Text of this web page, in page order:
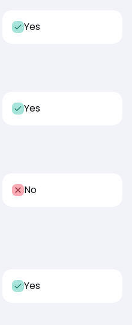
Yes
Yes
No
Yes